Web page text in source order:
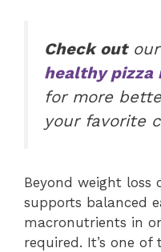
Check outour
healthy pizza
for more
your favorite
Beyond weight loss
supports balanced
macronutrients in
required. It’s one